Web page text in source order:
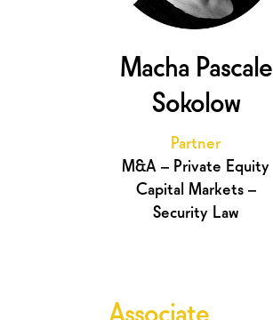
Macha Pascale
Sokolow
Partner
M&A – Private Equity
Capital Markets –
Security Law
Associate